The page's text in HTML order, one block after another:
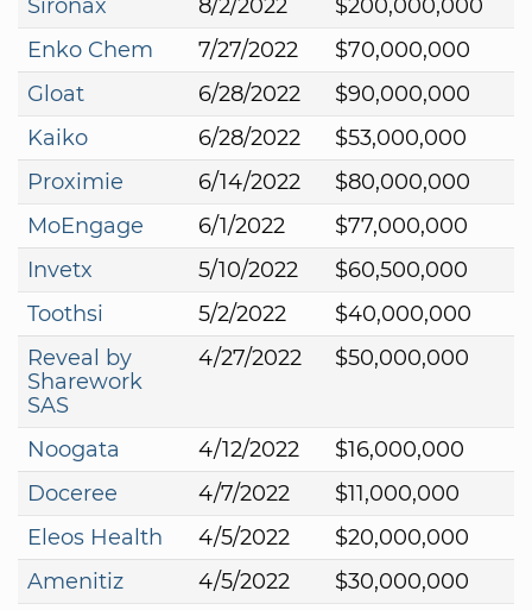
Sironax
8/2/2022
$200,000,000
Enko Chem
7/27/2022
$70,000,000
Gloat
6/28/2022
$90,000,000
Kaiko
6/28/2022
$53,000,000
Proximie
6/14/2022
$80,000,000
MoEngage
6/1/2022
$77,000,000
Invetx
5/10/2022
$60,500,000
Toothsi
5/2/2022
$40,000,000
Reveal by
Sharework
SAS
4/27/2022 $50,000,000
Noogata 4/12/2022
$16,000,000
Doceree
4/7/2022
$11,000,000
Eleos Health
4/5/2022
$20,000,000
Amenitiz
4/5/2022
$30,000,000